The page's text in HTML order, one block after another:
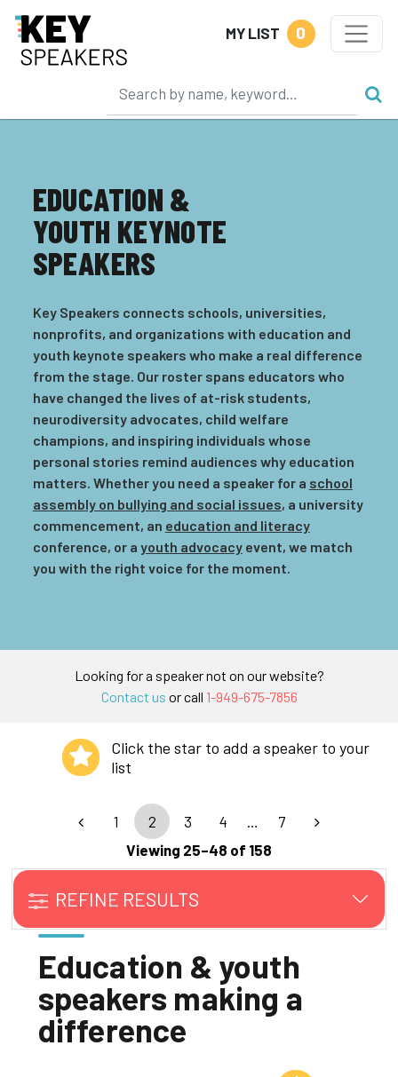
MY LIST 0
EDUCATION &
YOUTH KEYNOTE
SPEAKERS
Key Speakers connects schools, universities,
nonprofits, and organizations with education and
youth keynote speakers who make a real difference
from the stage. Our roster spans educators who
have changed the lives of at-risk students,
neurodiversity advocates, child welfare
champions, and inspiring individuals whose
personal stories remind audiences why education
matters. Whether you need a speaker for a school
assembly on bullying and social issues, a university
commencement, an education and literacy
conference, or a youth advocacyevent, we match
you with the right voice for the moment.
Looking for a speaker not on our website?
Contact us or call 1-949-675-7856
Click the star to add a speaker to your
list
1 2 3 4
7
Viewing 25–48 of 158
REFINE RESULTS
Education & youth
speakers making a
difference